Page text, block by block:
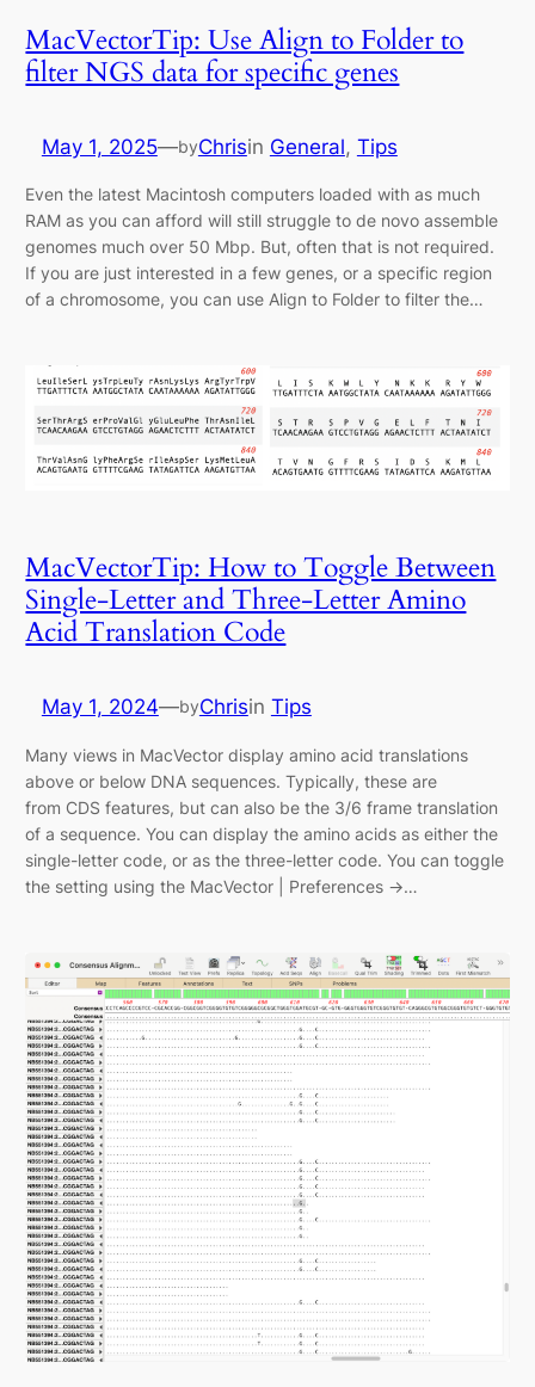
MacVectorTip: Use Align to Folder to
filter NGS data for specific genes
May 1, 2025—byChrisin General, Tips
Even the latest Macintosh computers loaded with as much
RAM as you can afford will still struggle to de novo assemble
genomes much over 50 Mbp. But, often that is not required.
If you are just interested in a few genes, or a specific region
of a chromosome, you can use Align to Folder to filter the…
MacVectorTip: How to Toggle Between
Single-Letter and Three-Letter Amino
Acid Translation Code
May 1, 2024—byChrisin Tips
Many views in MacVector display amino acid translations
above or below DNA sequences. Typically, these are
from CDS features, but can also be the 3/6 frame translation
of a sequence. You can display the amino acids as either the
single-letter code, or as the three-letter code. You can toggle
the setting using the MacVector | Preferences ->…